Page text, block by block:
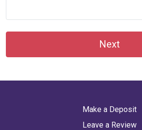
Next
Make a Deposit
Leave a Review